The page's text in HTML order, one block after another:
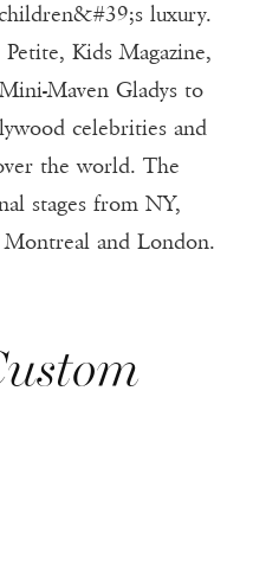
luxury.
Kids Magazine,
Maven Gladys to
celebrities and
the world. The
stages from NY,
and London.